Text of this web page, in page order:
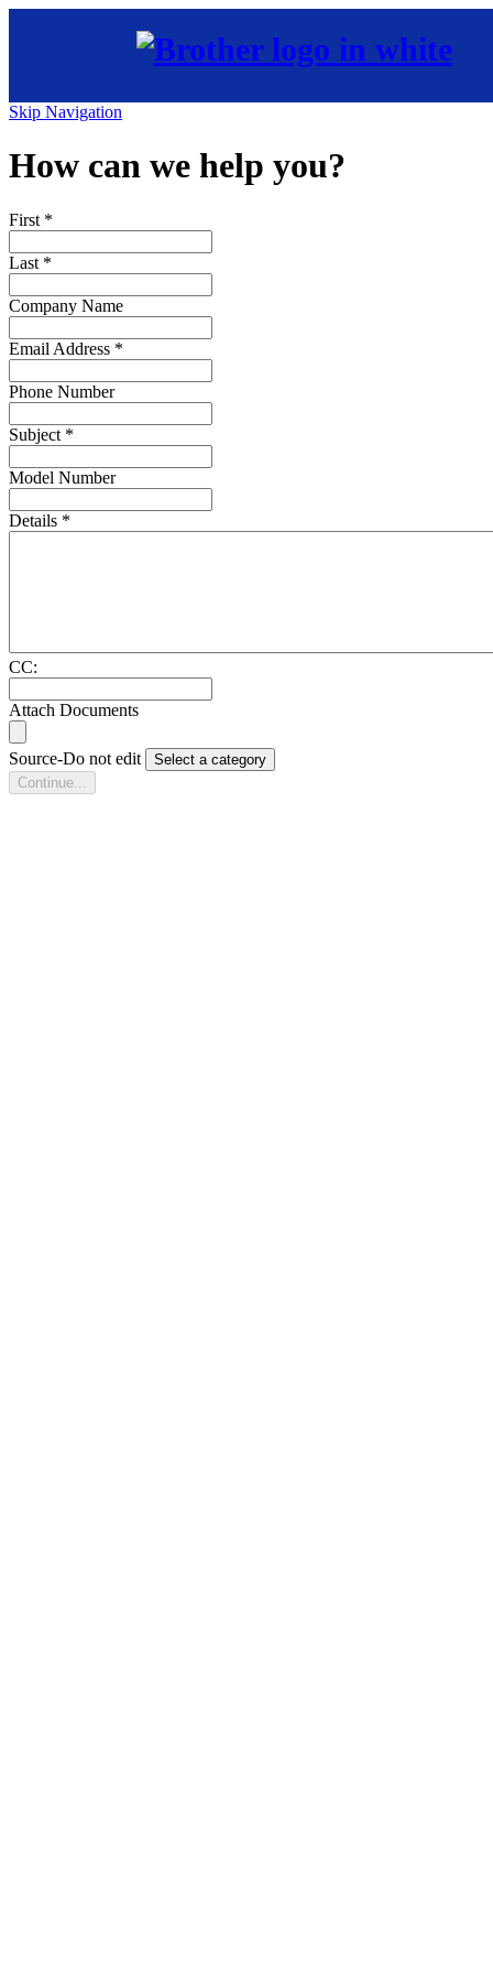
Skip Navigation
How can we help you?
First *
Last *
Company Name
Email Address *
Phone Number
Subject *
Model Number
Details *
CC:
Attach Documents
Source-Do not edit
Select a category
Continue...